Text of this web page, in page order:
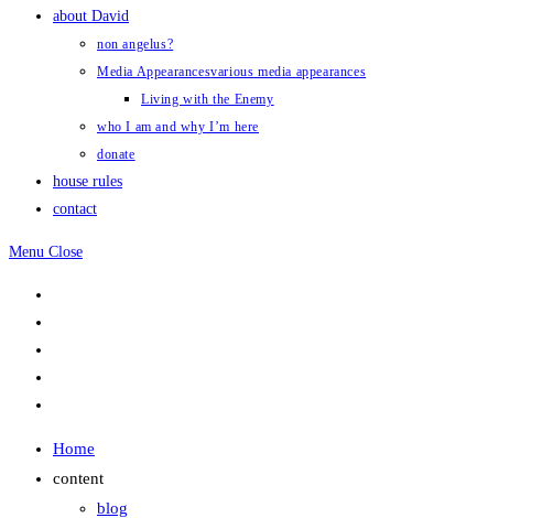
about David
non angelus?
Media Appearancesvarious media appearances
Living with the Enemy
who I am and why I’m here
donate
house rules
contact
Menu Close
Home
content
blog